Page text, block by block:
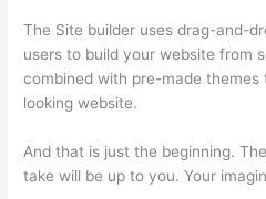
The Site builder uses drag-and-
users to build your website from
combined with pre-made
looking website.
And that is just the beginning.
take will be up to you. Your